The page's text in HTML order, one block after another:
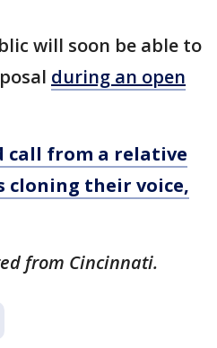
will soon be able to
during an open
call from a relative
cloning their voice,
from Cincinnati.